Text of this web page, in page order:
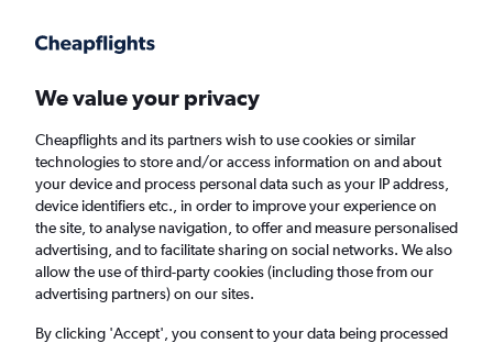
Faster search, more features, fewer ads.
Find flights Travel Guide
Cheap flights to Sept-Îles
We value your privacy
Cheapflights and its partners wish to use cookies or similar
technologies to store and/or access information on and about
your device and process personal data such as your IP address,
device identifiers etc., in order to improve your experience on
the site, to analyse navigation, to offer and measure personalised
advertising, and to facilitate sharing on social networks. We also
allow the use of third-party cookies (including those from our
advertising partners) on our sites.
By clicking 'Accept', you consent to your data being processed